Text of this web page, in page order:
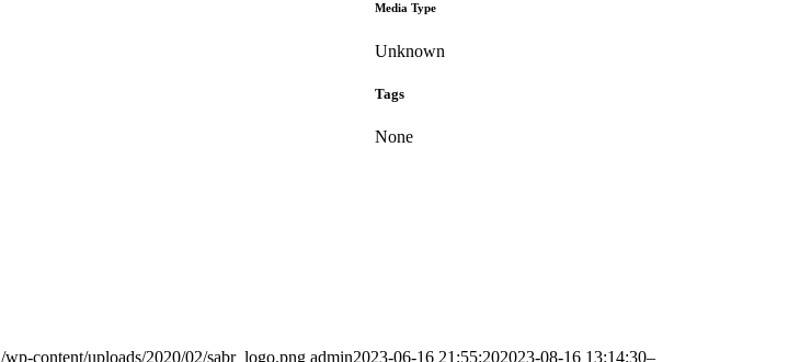
Media Type
Unknown
Tags
None
/wp-content/uploads/2020/02/sabr_logo.png admin2023-06-16 21:55:202023-08-16 13:14:30–